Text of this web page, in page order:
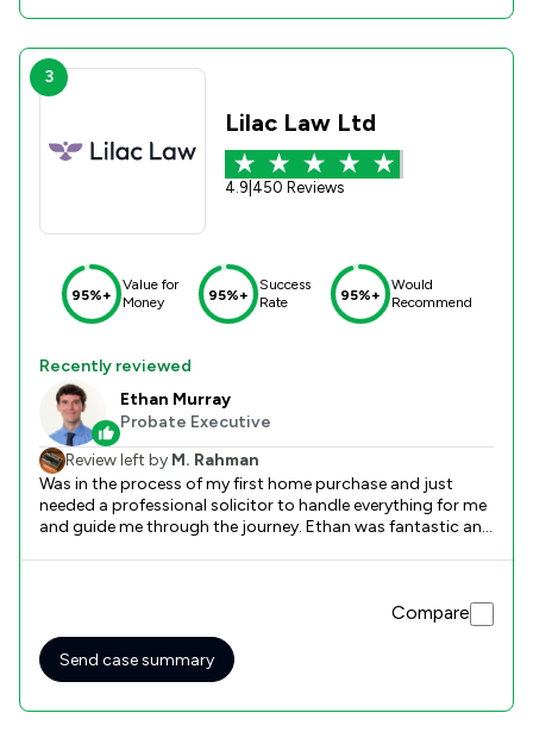
3
Lilac Law Ltd
4.9 450 Reviews
95%+
Value for
Money
95%+
Success
Rate
95%+
Would
Recommend
Recently reviewed
Ethan Murray
Probate Executive
Review left by M. Rahman
Was in the process of my first home purchase and just
needed a professional solicitor to handle everything for me
and guide me through the journey. Ethan was fantastic and
Compare
Send case summary